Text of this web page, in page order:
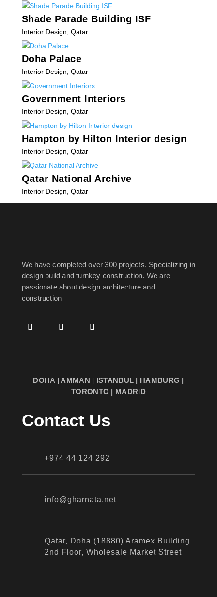
Shade Parade Building ISF
Interior Design Qatar
Doha Palace
Interior Design Qatar
Government Interiors
Interior Design Qatar
Hampton by Hilton Interior design
Interior Design Qatar
Qatar National Archive
Interior Design Qatar
« Older Entries
We have completed over 300 projects. Specializing in
design build and turnkey construction. We are
passionate about design architecture and
construction
DOHA | AMMAN | ISTANBUL | HAMBURG |
TORONTO | MADRID
Contact Us
+974 44 124 292
info@gharnata.net
Qatar, Doha (18880) Aramex Building,
2nd Floor, Wholesale Market Street